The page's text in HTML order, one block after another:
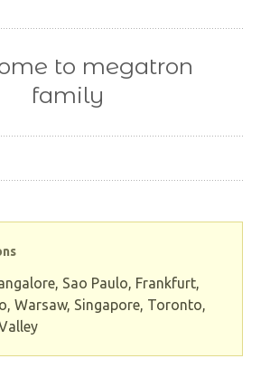
to megatron
family
Sao Paulo, Frankfurt,
Warsaw, Singapore, Toronto,